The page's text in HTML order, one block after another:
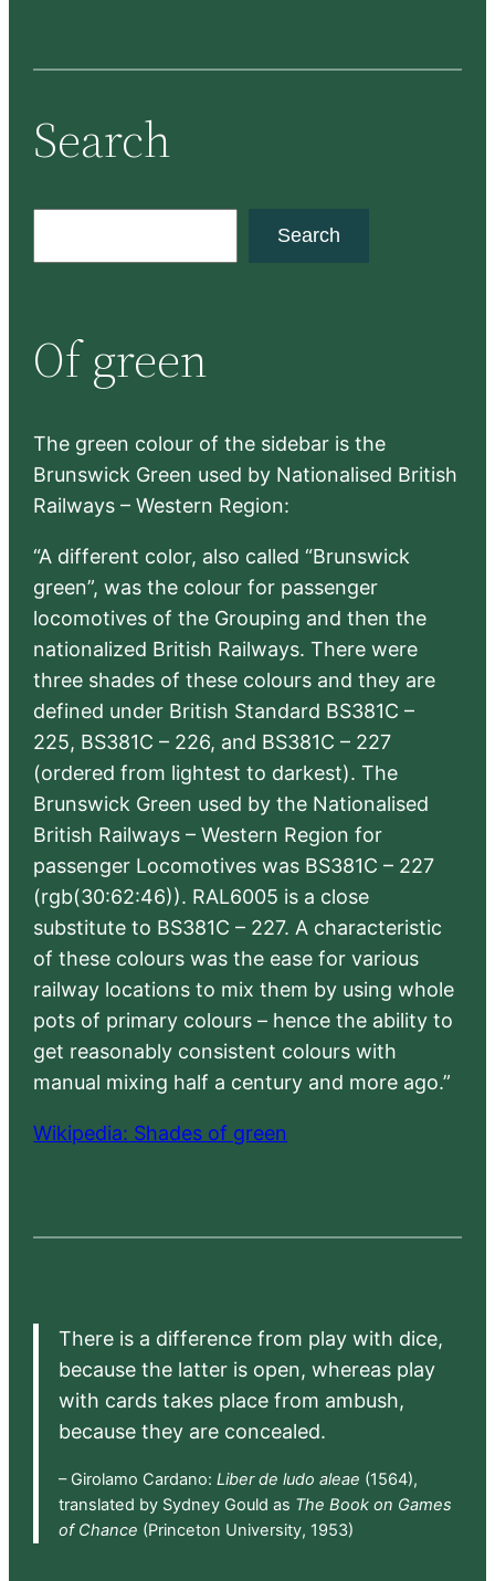
Search
c
h
Search
Of green
The green colour of the sidebar is the
Brunswick Green used by Nationalised British
Railways – Western Region:
“A different color, also called “Brunswick
green”, was the colour for passenger
locomotives of the Grouping and then the
nationalized British Railways. There were
three shades of these colours and they are
defined under British Standard BS381C –
225, BS381C – 226, and BS381C – 227
(ordered from lightest to darkest). The
Brunswick Green used by the Nationalised
British Railways – Western Region for
passenger Locomotives was BS381C – 227
(rgb(30:62:46)). RAL6005 is a close
substitute to BS381C – 227. A characteristic
of these colours was the ease for various
railway locations to mix them by using whole
pots of primary colours – hence the ability to
get reasonably consistent colours with
manual mixing half a century and more ago.”
Wikipedia: Shades of green
There is a difference from play with dice,
because the latter is open, whereas play
with cards takes place from ambush,
because they are concealed.
– Girolamo Cardano: Liber de ludo aleae (1564),
translated by Sydney Gould as The Book on Games
of Chance (Princeton University, 1953)